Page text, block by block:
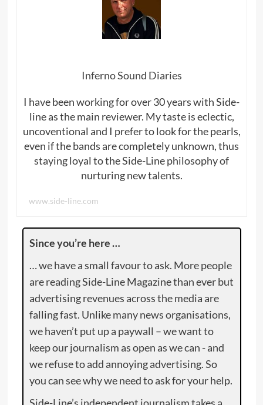
Inferno Sound Diaries
I have been working for over 30 years with Side-
line as the main reviewer. My taste is eclectic,
uncoventional and I prefer to look for the pearls,
even if the bands are completely unknown, thus
staying loyal to the Side-Line philosophy of
nurturing new talents.
www.side-line.com
Since you’re here …
… we have a small favour to ask. More people
are reading Side-Line Magazine than ever but
advertising revenues across the media are
falling fast. Unlike many news organisations,
we haven’t put up a paywall – we want to
keep our journalism as open as we can - and
we refuse to add annoying advertising. So
you can see why we need to ask for your help.